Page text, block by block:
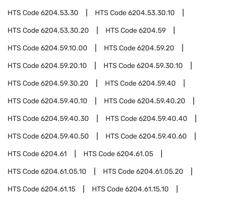
HTS Code6204.53.30 HTS Code6204.53.30.10
HTS Code6204.53.30.20 HTS Code6204.59
HTS Code6204.59.10.00 HTS Code6204.59.20
HTS Code6204.59.20.10 HTS Code6204.59.30.10
HTS Code6204.59.30.20 HTS Code6204.59.40
HTS Code6204.59.40.10 HTS Code6204.59.40.20
HTS Code6204.59.40.30 HTS Code6204.59.40.40
HTS Code6204.59.40.50 HTS Code6204.59.40.60
HTS Code6204.61 HTS Code6204.61.05
HTS Code6204.61.05.10 HTS Code6204.61.05.20
HTS Code6204.61.15 HTS Code6204.61.15.10